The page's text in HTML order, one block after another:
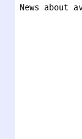
News about